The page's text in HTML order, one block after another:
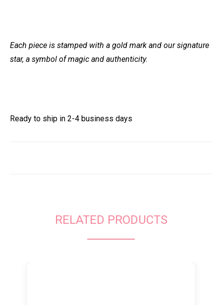
Each piece is stamped with a gold mark and our signature
star, a symbol of magic and authenticity.
Ready to ship in 2-4 business days
RELATED PRODUCTS